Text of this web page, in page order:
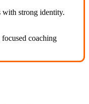
strong identity.
coaching